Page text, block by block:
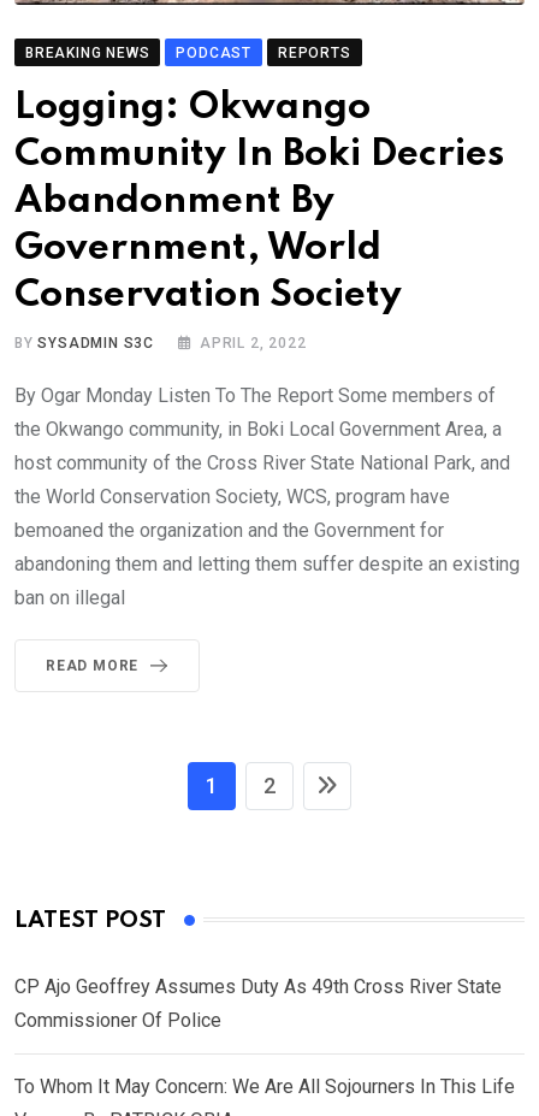
BREAKING NEWS PODCAST REPORTS
Logging: Okwango
Community In Boki Decries
Abandonment By
Government, World
Conservation Society
BYSYSADMIN S3C APRIL 2, 2022
By Ogar Monday Listen To The Report Some members of
the Okwango community, in Boki Local Government Area, a
host community of the Cross River State National Park, and
the World Conservation Society, WCS, program have
bemoaned the organization and the Government for
abandoning them and letting them suffer despite an existing
ban on illegal
READ MORE
1 2
LATEST POST
CP Ajo Geoffrey Assumes Duty As 49th Cross River State
Commissioner Of Police
To Whom It May Concern: We Are All Sojourners In This Life